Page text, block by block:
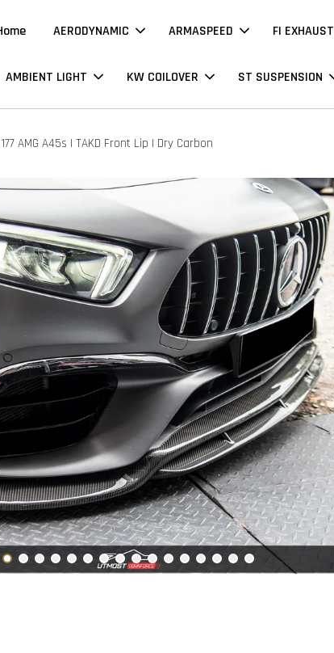
AERODYNAMIC ARMASPEED FI EXHAUST
AMBIENT LIGHT KW COILOVER ST SUSPENSION
AMG A45s | TAKD Front Lip | Dry Carbon